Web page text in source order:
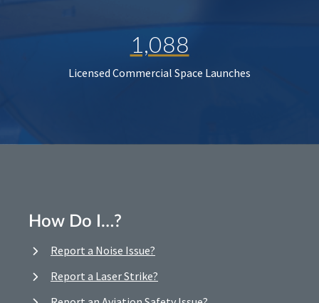
1,088
Licensed Commercial Space Launches
How Do I…?
Report a Noise Issue?
Report a Laser Strike?